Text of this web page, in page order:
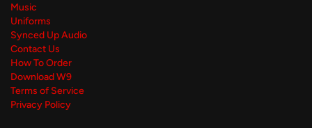
Music
Uniforms
Synced Up Audio
Contact Us
How To Order
Download W9
Terms of Service
Privacy Policy